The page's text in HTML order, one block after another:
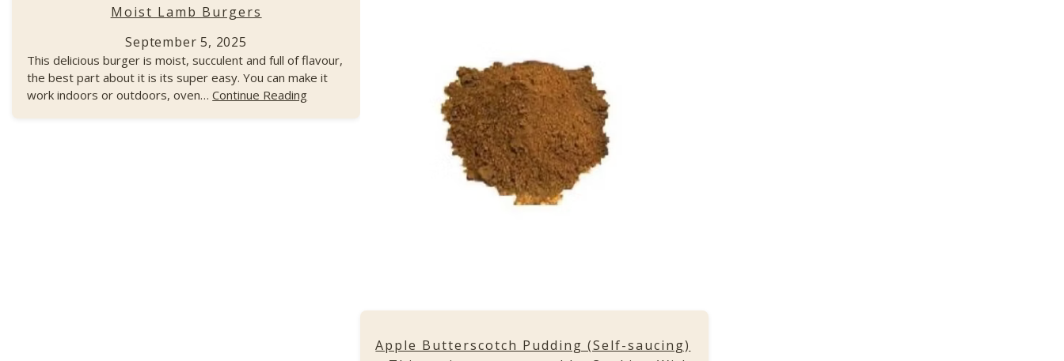
Moist Lamb Burgers
September 5, 2025
This delicious burger is moist, succulent and full of flavour,
the best part about it is its super easy. You can make it
work indoors or outdoors, oven…Continue Reading
Apple Butterscotch Pudding (Self-saucing)